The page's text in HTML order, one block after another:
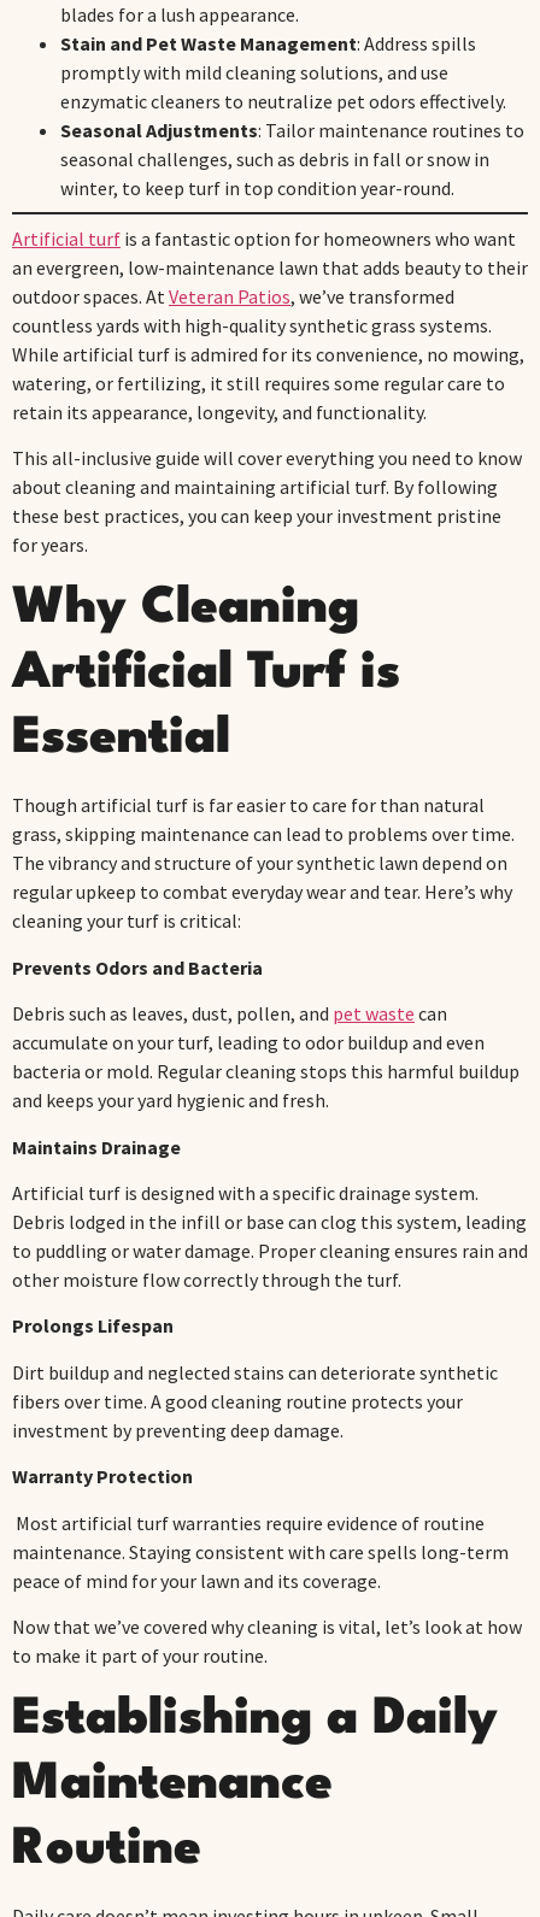
blades for a lush appearance.
Stain and Pet Waste Management: Address spills
promptly with mild cleaning solutions, and use
enzymatic cleaners to neutralize pet odors effectively.
Seasonal Adjustments: Tailor maintenance routines to
seasonal challenges, such as debris in fall or snow in
winter, to keep turf in top condition year-round.
Artificial turf is a fantastic option for homeowners who want
an evergreen, low-maintenance lawn that adds beauty to their
outdoor spaces. At Veteran Patios, we’ve transformed
countless yards with high-quality synthetic grass systems.
While artificial turf is admired for its convenience, no mowing,
watering, or fertilizing, it still requires some regular care to
retain its appearance, longevity, and functionality.
This all-inclusive guide will cover everything you need to know
about cleaning and maintaining artificial turf. By following
these best practices, you can keep your investment pristine
for years.
Why Cleaning
Artificial Turf is
Essential
Though artificial turf is far easier to care for than natural
grass, skipping maintenance can lead to problems over time.
The vibrancy and structure of your synthetic lawn depend on
regular upkeep to combat everyday wear and tear. Here’s why
cleaning your turf is critical:
Prevents Odors and Bacteria
Debris such as leaves, dust, pollen, and pet waste can
accumulate on your turf, leading to odor buildup and even
bacteria or mold. Regular cleaning stops this harmful buildup
and keeps your yard hygienic and fresh.
Maintains Drainage
Artificial turf is designed with a specific drainage system.
Debris lodged in the infill or base can clog this system, leading
to puddling or water damage. Proper cleaning ensures rain and
other moisture flow correctly through the turf.
Prolongs Lifespan
Dirt buildup and neglected stains can deteriorate synthetic
fibers over time. A good cleaning routine protects your
investment by preventing deep damage.
Warranty Protection
Most artificial turf warranties require evidence of routine
maintenance. Staying consistent with care spells long-term
peace of mind for your lawn and its coverage.
Now that we’ve covered why cleaning is vital, let’s look at how
to make it part of your routine.
Establishing a Daily
Maintenance
Routine